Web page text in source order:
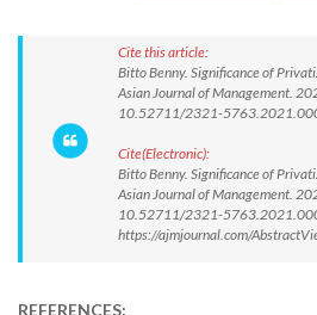
Cite this article:
Bitto Benny. Significance of
Asian Journal of Management.
10.52711/2321-
Cite(Electronic):
Bitto Benny. Significance of
Asian Journal of Management.
10.52711/2321-
https://ajmjournal.com/
REFERENCES: